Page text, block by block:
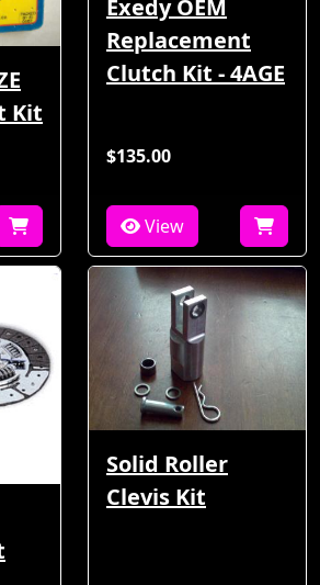
Kit
Exedy OEM
Replacement
Clutch Kit - 4AGE
$135.00
View
Solid Roller
Clevis Kit